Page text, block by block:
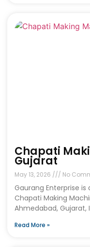
Chapati
Gujarat
May 13, 2026 No
Gaurang Enterprise
Chapati Making
Ahmedabad, Gujarat,
Read More »